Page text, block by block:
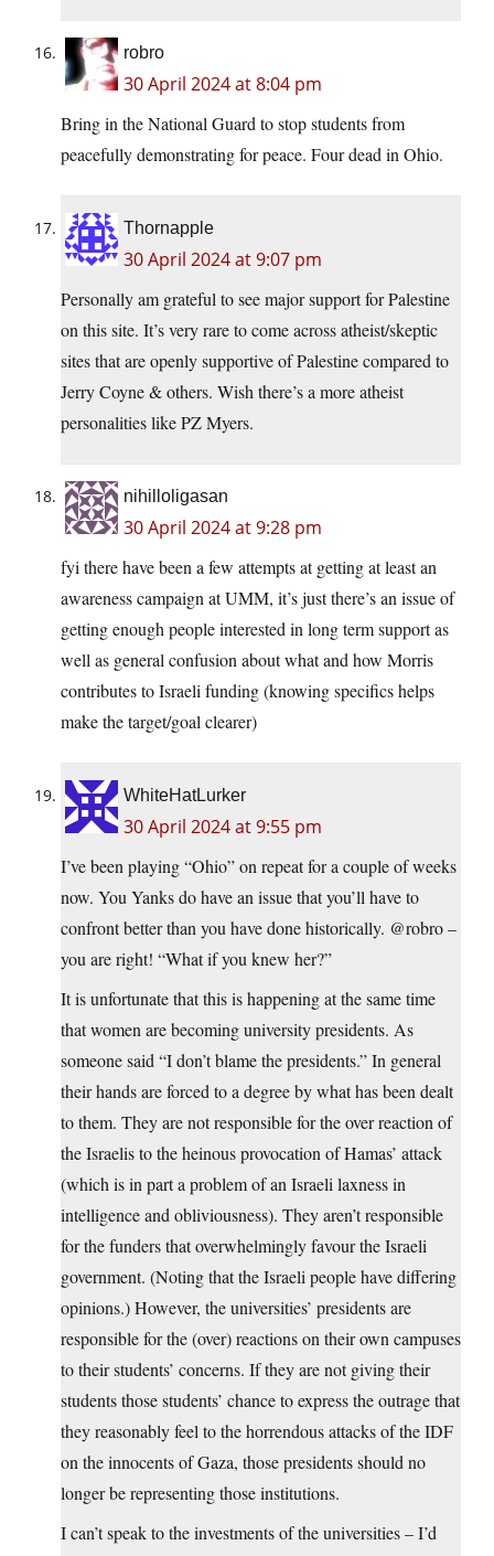
robro
30 April 2024 at 8:04 pm
Bring in the National Guard to stop students from
peacefully demonstrating for peace. Four dead in Ohio.
Thornapple
30 April 2024 at 9:07 pm
Personally am grateful to see major support for Palestine
on this site. It’s very rare to come across atheist/skeptic
sites that are openly supportive of Palestine compared to
Jerry Coyne & others. Wish there’s a more atheist
personalities like PZ Myers.
nihilloligasan
30 April 2024 at 9:28 pm
fyi there have been a few attempts at getting at least an
awareness campaign at UMM, it’s just there’s an issue of
getting enough people interested in long term support as
well as general confusion about what and how Morris
contributes to Israeli funding (knowing specifics helps
make the target/goal clearer)
WhiteHatLurker
30 April 2024 at 9:55 pm
I’ve been playing “Ohio” on repeat for a couple of weeks
now. You Yanks do have an issue that you’ll have to
confront better than you have done historically. @robro –
you are right! “What if you knew her?”
It is unfortunate that this is happening at the same time
that women are becoming university presidents. As
someone said “I don’t blame the presidents.” In general
their hands are forced to a degree by what has been dealt
to them. They are not responsible for the over reaction of
the Israelis to the heinous provocation of Hamas’ attack
(which is in part a problem of an Israeli laxness in
intelligence and obliviousness). They aren’t responsible
for the funders that overwhelmingly favour the Israeli
government. (Noting that the Israeli people have differing
opinions.) However, the universities’ presidents are
responsible for the (over) reactions on their own campuses
to their students’ concerns. If they are not giving their
students those students’ chance to express the outrage that
they reasonably feel to the horrendous attacks of the IDF
on the innocents of Gaza, those presidents should no
longer be representing those institutions.
I can’t speak to the investments of the universities – I’d